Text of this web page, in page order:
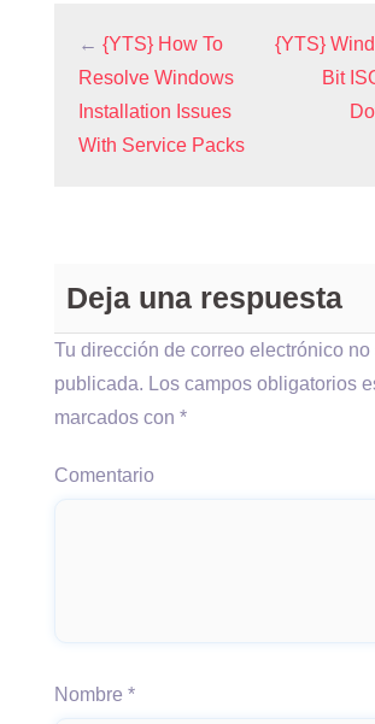
← {YTS} How To
Resolve Windows
Installation Issues
With Service Packs
{YTS}
Bit
Deja una respuesta
Tu dirección de correo electrónico no
publicada. Los campos obligatorios
marcados con *
Comentario
Nombre *